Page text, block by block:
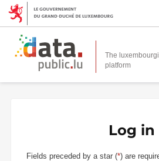
The
platform
Log in
Fields preceded by a star (*) are